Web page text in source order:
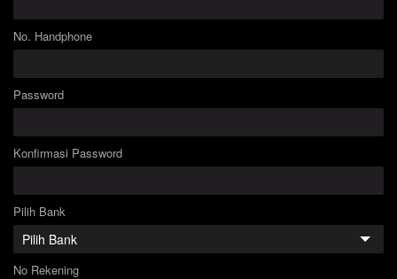
No. Handphone
Password
Konfirmasi Password
Pilih Bank
No Rekening